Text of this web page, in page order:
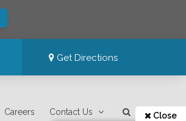
Get Directions
Careers Contact Us Close